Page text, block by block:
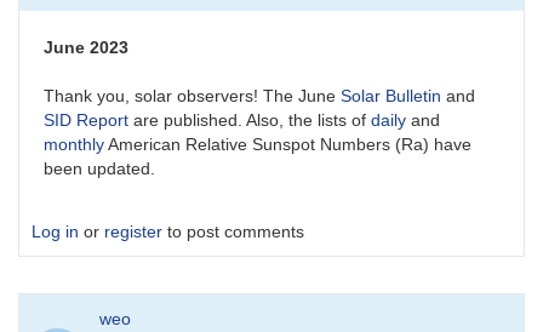
June 2023
Thank you, solar observers! The June Solar Bulletin and
SID Report are published. Also, the lists of daily and
monthlyAmerican Relative Sunspot Numbers (Ra) have
been updated.
Log in or register to post comments
weo